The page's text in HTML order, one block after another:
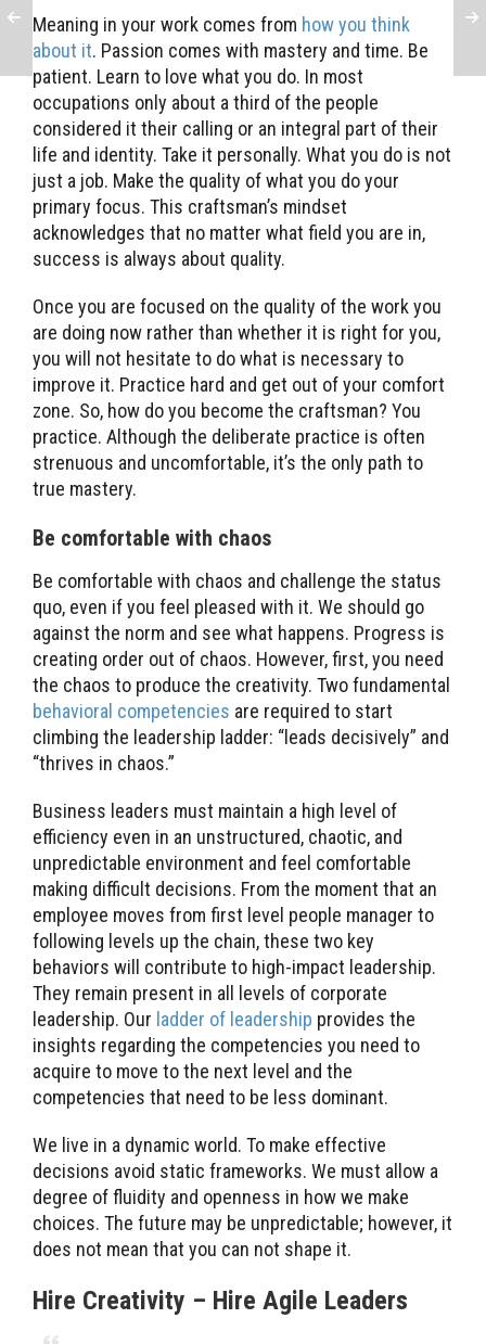
Meaning in your work comes from how you think
about it. Passion comes with mastery and time. Be
patient. Learn to love what you do. In most
occupations only about a third of the people
considered it their calling or an integral part of their
life and identity. Take it personally. What you do is not
just a job. Make the quality of what you do your
primary focus. This craftsman’s mindset
acknowledges that no matter what field you are in,
success is always about quality.
Once you are focused on the quality of the work you
are doing now rather than whether it is right for you,
you will not hesitate to do what is necessary to
improve it. Practice hard and get out of your comfort
zone. So, how do you become the craftsman? You
practice. Although the deliberate practice is often
strenuous and uncomfortable, it’s the only path to
true mastery.
Be comfortable with chaos
Be comfortable with chaos and challenge the status
quo, even if you feel pleased with it. We should go
against the norm and see what happens. Progress is
creating order out of chaos. However, first, you need
the chaos to produce the creativity. Two fundamental
behavioral competencies are required to start
climbing the leadership ladder: “leads decisively” and
“thrives in chaos.”
Business leaders must maintain a high level of
efficiency even in an unstructured, chaotic, and
unpredictable environment and feel comfortable
making difficult decisions. From the moment that an
employee moves from first level people manager to
following levels up the chain, these two key
behaviors will contribute to high-impact leadership.
They remain present in all levels of corporate
leadership. Our ladder of leadership provides the
insights regarding the competencies you need to
acquire to move to the next level and the
competencies that need to be less dominant.
We live in a dynamic world. To make effective
decisions avoid static frameworks. We must allow a
degree of fluidity and openness in how we make
choices. The future may be unpredictable; however, it
does not mean that you can not shape it.
Hire Creativity – Hire Agile Leaders